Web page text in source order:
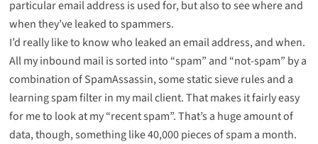
particular email address is used for, but also to see where and
when they’ve leaked to spammers.
I’d really like to know who leaked an email address, and when.
All my inbound mail is sorted into “spam” and “not-spam” by a
combination of SpamAssassin, some static sieve rules and a
learning spam filter in my mail client. That makes it fairly easy
for me to look at my “recent spam”. That’s a huge amount of
data, though, something like 40,000 pieces of spam a month.